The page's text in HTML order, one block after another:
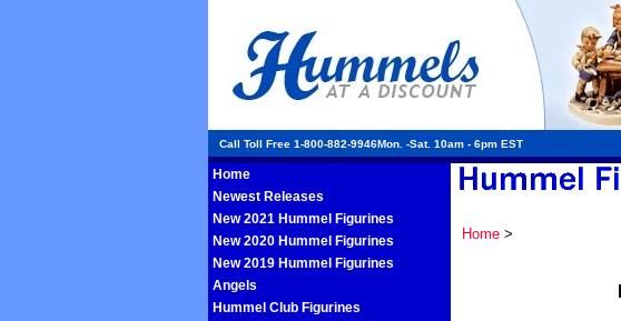
Call Toll Free 1-800-882-9946Mon. -Sat. 10am - 6pm EST
Home
Newest Releases
New 2021 Hummel Figurines
New 2020 Hummel Figurines
New 2019 Hummel Figurines
Angels
Hummel Club Figurines
Home>